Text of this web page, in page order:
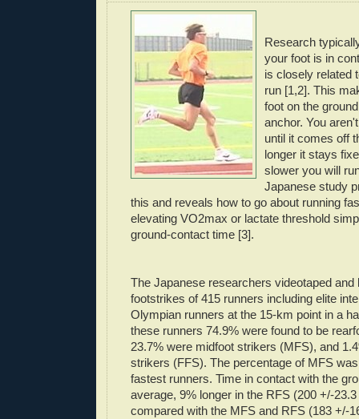
Research
your foot is in
is closely related
run [1,2]. This
foot on the
anchor. You
until it comes off
longer it stays
slower you will
Japanese study
this and reveals how to go about running
elevating VO2max or lactate threshold
ground-contact time [3].
The Japanese researchers videotaped and
footstrikes of 415 runners including elite
Olympian runners at the 15-km point in a
these runners 74.9% were found to be
23.7% were midfoot strikers (MFS), and
strikers (FFS). The percentage of MFS
fastest runners. Time in contact with the
average, 9% longer in the RFS (200 +/-
compared with the MFS and RFS (183 +/-